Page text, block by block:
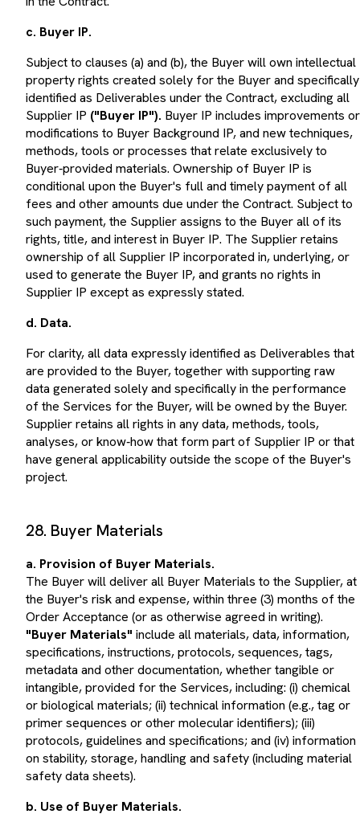
property rights created solely for the Buyer and specifically
identified as Deliverables under the Contract, excluding all
Supplier IP("Buyer IP").Buyer IP includes improvements or
modifications to Buyer Background IP, and new techniques,
methods, tools or processes that relate exclusively to
Buyer‑provided materials. Ownership of Buyer IP is
conditional upon the Buyer's full and timely payment of all
fees and other amounts due under the Contract. Subject to
such payment, the Supplier assigns to the Buyer all of its
rights, title, and interest in Buyer IP. The Supplier retains
ownership of all Supplier IP incorporated in, underlying, or
used to generate the Buyer IP, and grants no rights in
Supplier IP except as expressly stated.
are provided to the Buyer, together with supporting raw
data generated solely and specifically in the performance
of the Services for the Buyer, will be owned by the Buyer.
Supplier retains all rights in any data, methods, tools,
analyses, or know‑how that form part of Supplier IP or that
have general applicability outside the scope of the Buyer's
project.
28. Buyer Materials
The Buyer will deliver all Buyer Materials to the Supplier, at
the Buyer's risk and expense, within three (3) months of the
Order Acceptance (or as otherwise agreed in writing).
"Buyer Materials"include all materials, data, information,
specifications, instructions, protocols, sequences, tags,
metadata and other documentation, whether tangible or
intangible, provided for the Services, including: (i) chemical
or biological materials; (ii) technical information (e.g., tag or
primer sequences or other molecular identifiers); (iii)
protocols, guidelines and specifications; and (iv) information
on stability, storage, handling and safety (including material
safety data sheets).
Unless otherwise agreed in writing, the Supplier will use